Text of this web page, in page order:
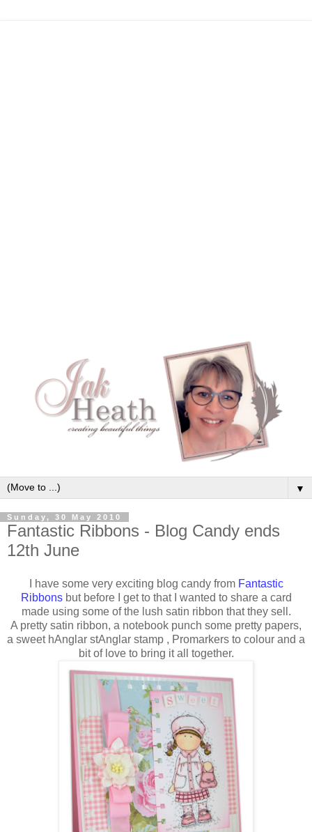
▼
Sunday, 30 May 2010
Fantastic Ribbons - Blog Candy ends
12th June
I have some very exciting blog candy from Fantastic
Ribbons but before I get to that I wanted to share a card
made using some of the lush satin ribbon that they sell.
A pretty satin ribbon, a notebook punch some pretty papers,
a sweet hAnglar stAnglar stamp , Promarkers to colour and a
bit of love to bring it all together.